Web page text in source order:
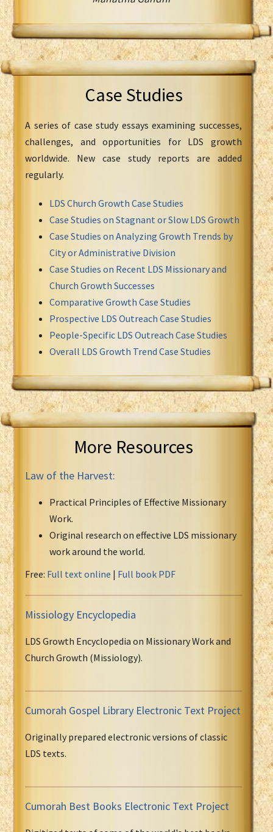
Case Studies
A series of case study essays examining successes,
challenges, and opportunities for LDS growth
worldwide. New case study reports are added
regularly.
LDS Church Growth Case Studies
Case Studies on Stagnant or Slow LDS Growth
Case Studies on Analyzing Growth Trends by
City or Administrative Division
Case Studies on Recent LDS Missionary and
Church Growth Successes
Comparative Growth Case Studies
Prospective LDS Outreach Case Studies
People-Specific LDS Outreach Case Studies
Overall LDS Growth Trend Case Studies
More Resources
Law of the Harvest:
Practical Principles of Effective Missionary
Work.
Original research on effective LDS missionary
work around the world.
Free: Full text online | Full book PDF
Missiology Encyclopedia
LDS Growth Encyclopedia on Missionary Work and
Church Growth (Missiology).
Cumorah Gospel Library Electronic Text Project
Originally prepared electronic versions of classic
LDS texts.
Cumorah Best Books Electronic Text Project